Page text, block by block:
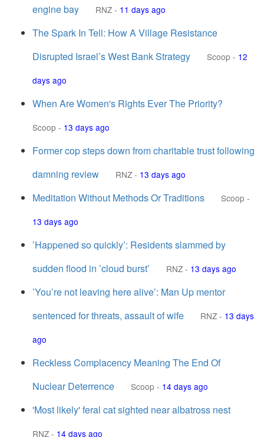
engine bay RNZ - 11 days ago
The Spark In Tell: How A Village Resistance
Disrupted Israel’s West Bank Strategy
Scoop - 12
days ago
When Are Women's Rights Ever The Priority?
Scoop - 13 days ago
Former cop steps down from charitable trust following
damning review
RNZ - 13 days ago
Meditation Without Methods Or Traditions Scoop -
13 days ago
’Happened so quickly’: Residents slammed by
sudden flood in ’cloud burst’
RNZ - 13 days ago
’You’re not leaving here alive’: Man Up mentor
sentenced for threats, assault of wife
RNZ - 13 days
ago
Reckless Complacency Meaning The End Of
Nuclear Deterrence
Scoop - 14 days ago
'Most likely' feral cat sighted near albatross nest
RNZ - 14 days ago